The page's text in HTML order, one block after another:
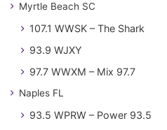
Myrtle Beach SC
107.1 WWSK – The Shark
93.9 WJXY
97.7 WWXM – Mix 97.7
Naples FL
93.5 WPRW – Power 93.5